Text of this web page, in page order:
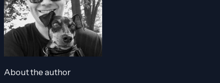
About the author